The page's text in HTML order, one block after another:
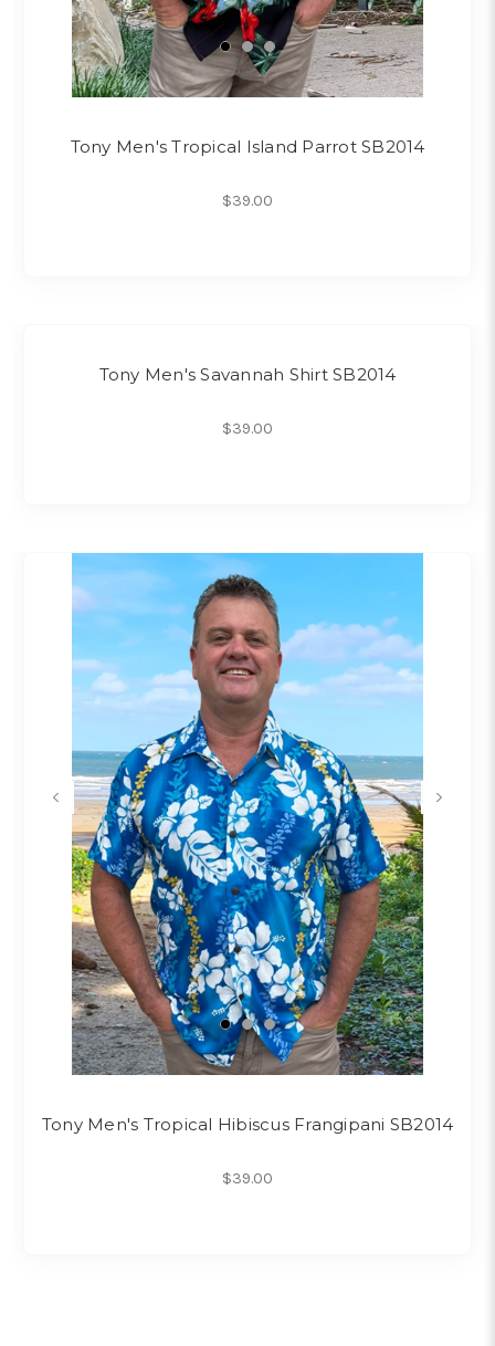
Tony Men's Tropical Island Parrot SB2014
$39.00
Tony Men's Savannah Shirt SB2014
$39.00
Tony Men's Tropical Hibiscus Frangipani SB2014
$39.00